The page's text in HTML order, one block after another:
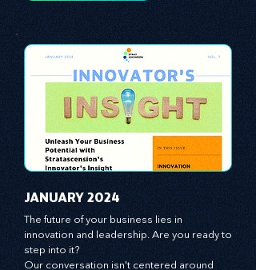
JANUARY 2024
The future of your business lies in
innovation and leadership. Are you ready to